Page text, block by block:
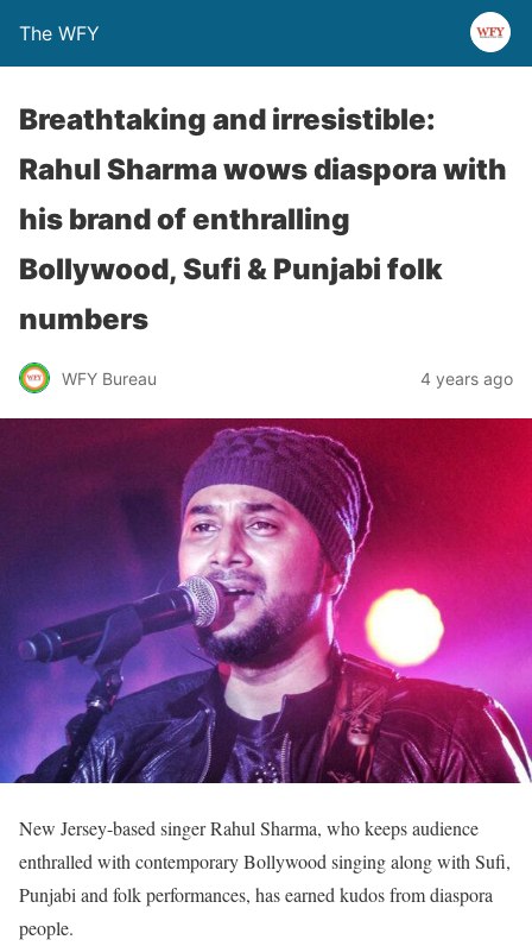
The WFY
Breathtaking and irresistible:
Rahul Sharma wows diaspora with
his brand of enthralling
Bollywood, Sufi & Punjabi folk
numbers
WFY Bureau 4 years ago
New Jersey-based singer Rahul Sharma, who keeps audience
enthralled with contemporary Bollywood singing along with Sufi,
Punjabi and folk performances, has earned kudos from diaspora
people.